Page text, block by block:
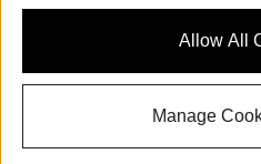
availability may change, please
Allow All
Manage